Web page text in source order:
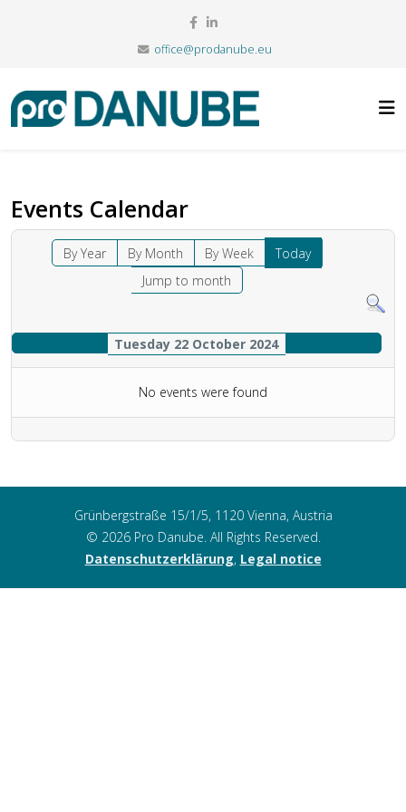
office@prodanube.eu
Events Calendar
By Year By Month By Week
Today
Jump to month
Tuesday 22 October 2024
No events were found
Grünbergstraße 15/1/5, 1120 Vienna, Austria
© 2026 Pro Danube. All Rights Reserved.
Datenschutzerklärung, Legal notice